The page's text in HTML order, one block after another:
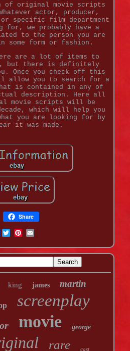
of original movie scripts
actor, producer,
specific film department
for, we probably have a
to the person you are
some form or fashion.
are a lot of items to
but there is definitely
Once you check off this
you to search for a
is contained in any of
description. Here all
movie scripts will be
which will help you
you are looking for by
it was made.
Share
Facebook
king james
martin
screenplay
movie george
rare cast